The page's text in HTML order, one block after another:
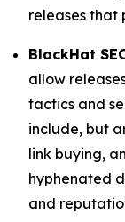
releases that
BlackHat
allow
tactics and
include, but
link buying,
hyphenated
and